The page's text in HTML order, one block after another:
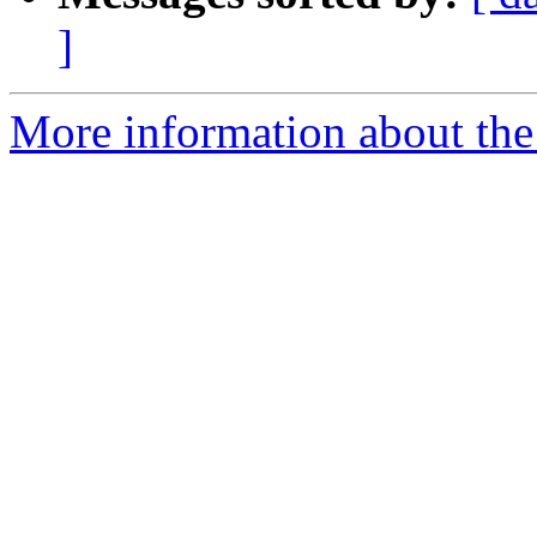
]
More information about